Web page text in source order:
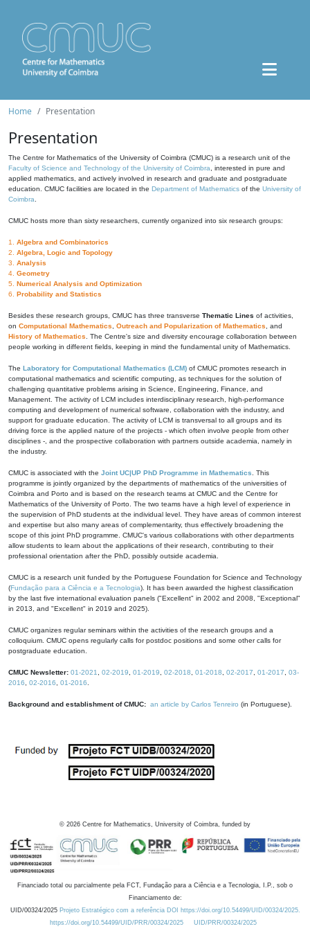
Home Presentation
Presentation
The Centre for Mathematics of the University of Coimbra (CMUC) is a research unit of the
Faculty of Science and Technology of the University of Coimbra , interested in pure and
applied mathematics, and actively involved in research and graduate and postgraduate
education. CMUC facilities are located in the Department of Mathematics of the University of
Coimbra
CMUC hosts more than sixty researchers, currently organized into six research groups:
1. Algebra and Combinatorics
2. Algebra, Logic and Topology
3. Analysis
4. Geometry
5. Numerical Analysis and Optimization
6. Probability and Statistics
Besides these research groups, CMUC has three transverse Thematic Lines of activities,
on Computational Mathematics Outreach and Popularization of Mathematics , and
History of Mathematics . The Centre's size and diversity encourage collaboration between
people working in different fields, keeping in mind the fundamental unity of Mathematics.
The Laboratory for Computational Mathematics (LCM) of CMUC promotes research in
computational mathematics and scientific computing, as techniques for the solution of
challenging quantitative problems arising in Science, Engineering, Finance, and
Management. The activity of LCM includes interdisciplinary research, high-performance
computing and development of numerical software, collaboration with the industry, and
support for graduate education. The activity of LCM is transversal to all groups and its
driving force is the applied nature of the projects - which often involve people from other
disciplines -, and the prospective collaboration with partners outside academia, namely in
the industry.
CMUC is associated with the Joint UC|UP PhD Programme in Mathematics . This
programme is jointly organized by the departments of mathematics of the universities of
Coimbra and Porto and is based on the research teams at CMUC and the Centre for
Mathematics of the University of Porto. The two teams have a high level of experience in
the supervision of PhD students at the individual level. They have areas of common interest
and expertise but also many areas of complementarity, thus effectively broadening the
scope of this joint PhD programme. CMUC's various collaborations with other departments
allow students to learn about the applications of their research, contributing to their
professional orientation after the PhD, possibly outside academia.
CMUC is a research unit funded by the Portuguese Foundation for Science and Technology
(Fundação para a Ciência e a Tecnologia). It has been awarded the highest classification
by the last five international evaluation panels ("Excellent" in 2002 and 2008, "Exceptional"
in 2013, and "Excellent" in 2019 and 2025).
CMUC organizes regular seminars within the activities of the research groups and a
colloquium. CMUC opens regularly calls for postdoc positions and some other calls for
postgraduate education.
CMUC Newsletter: 01-2021 02-2019 01-2019 02-2018 01-2018 02-2017 01-2017
03-
2016
02-2016 01-2016
Background and establishment of CMUC: an article by Carlos Tenreiro (in Portuguese).
© 2026 Centre for Mathematics, University of Coimbra, funded by
Financiado total ou parcialmente pela FCT, Fundação para a Ciência e a Tecnologia, I.P., sob o
Financiamento de:
UID/00324/2025 Projeto Estratégico com a referência DOI https://doi.org/10.54499/UID/00324/2025.
https://doi.org/10.54499/UID/PRR/00324/2025
UID/PRR/00324/2025